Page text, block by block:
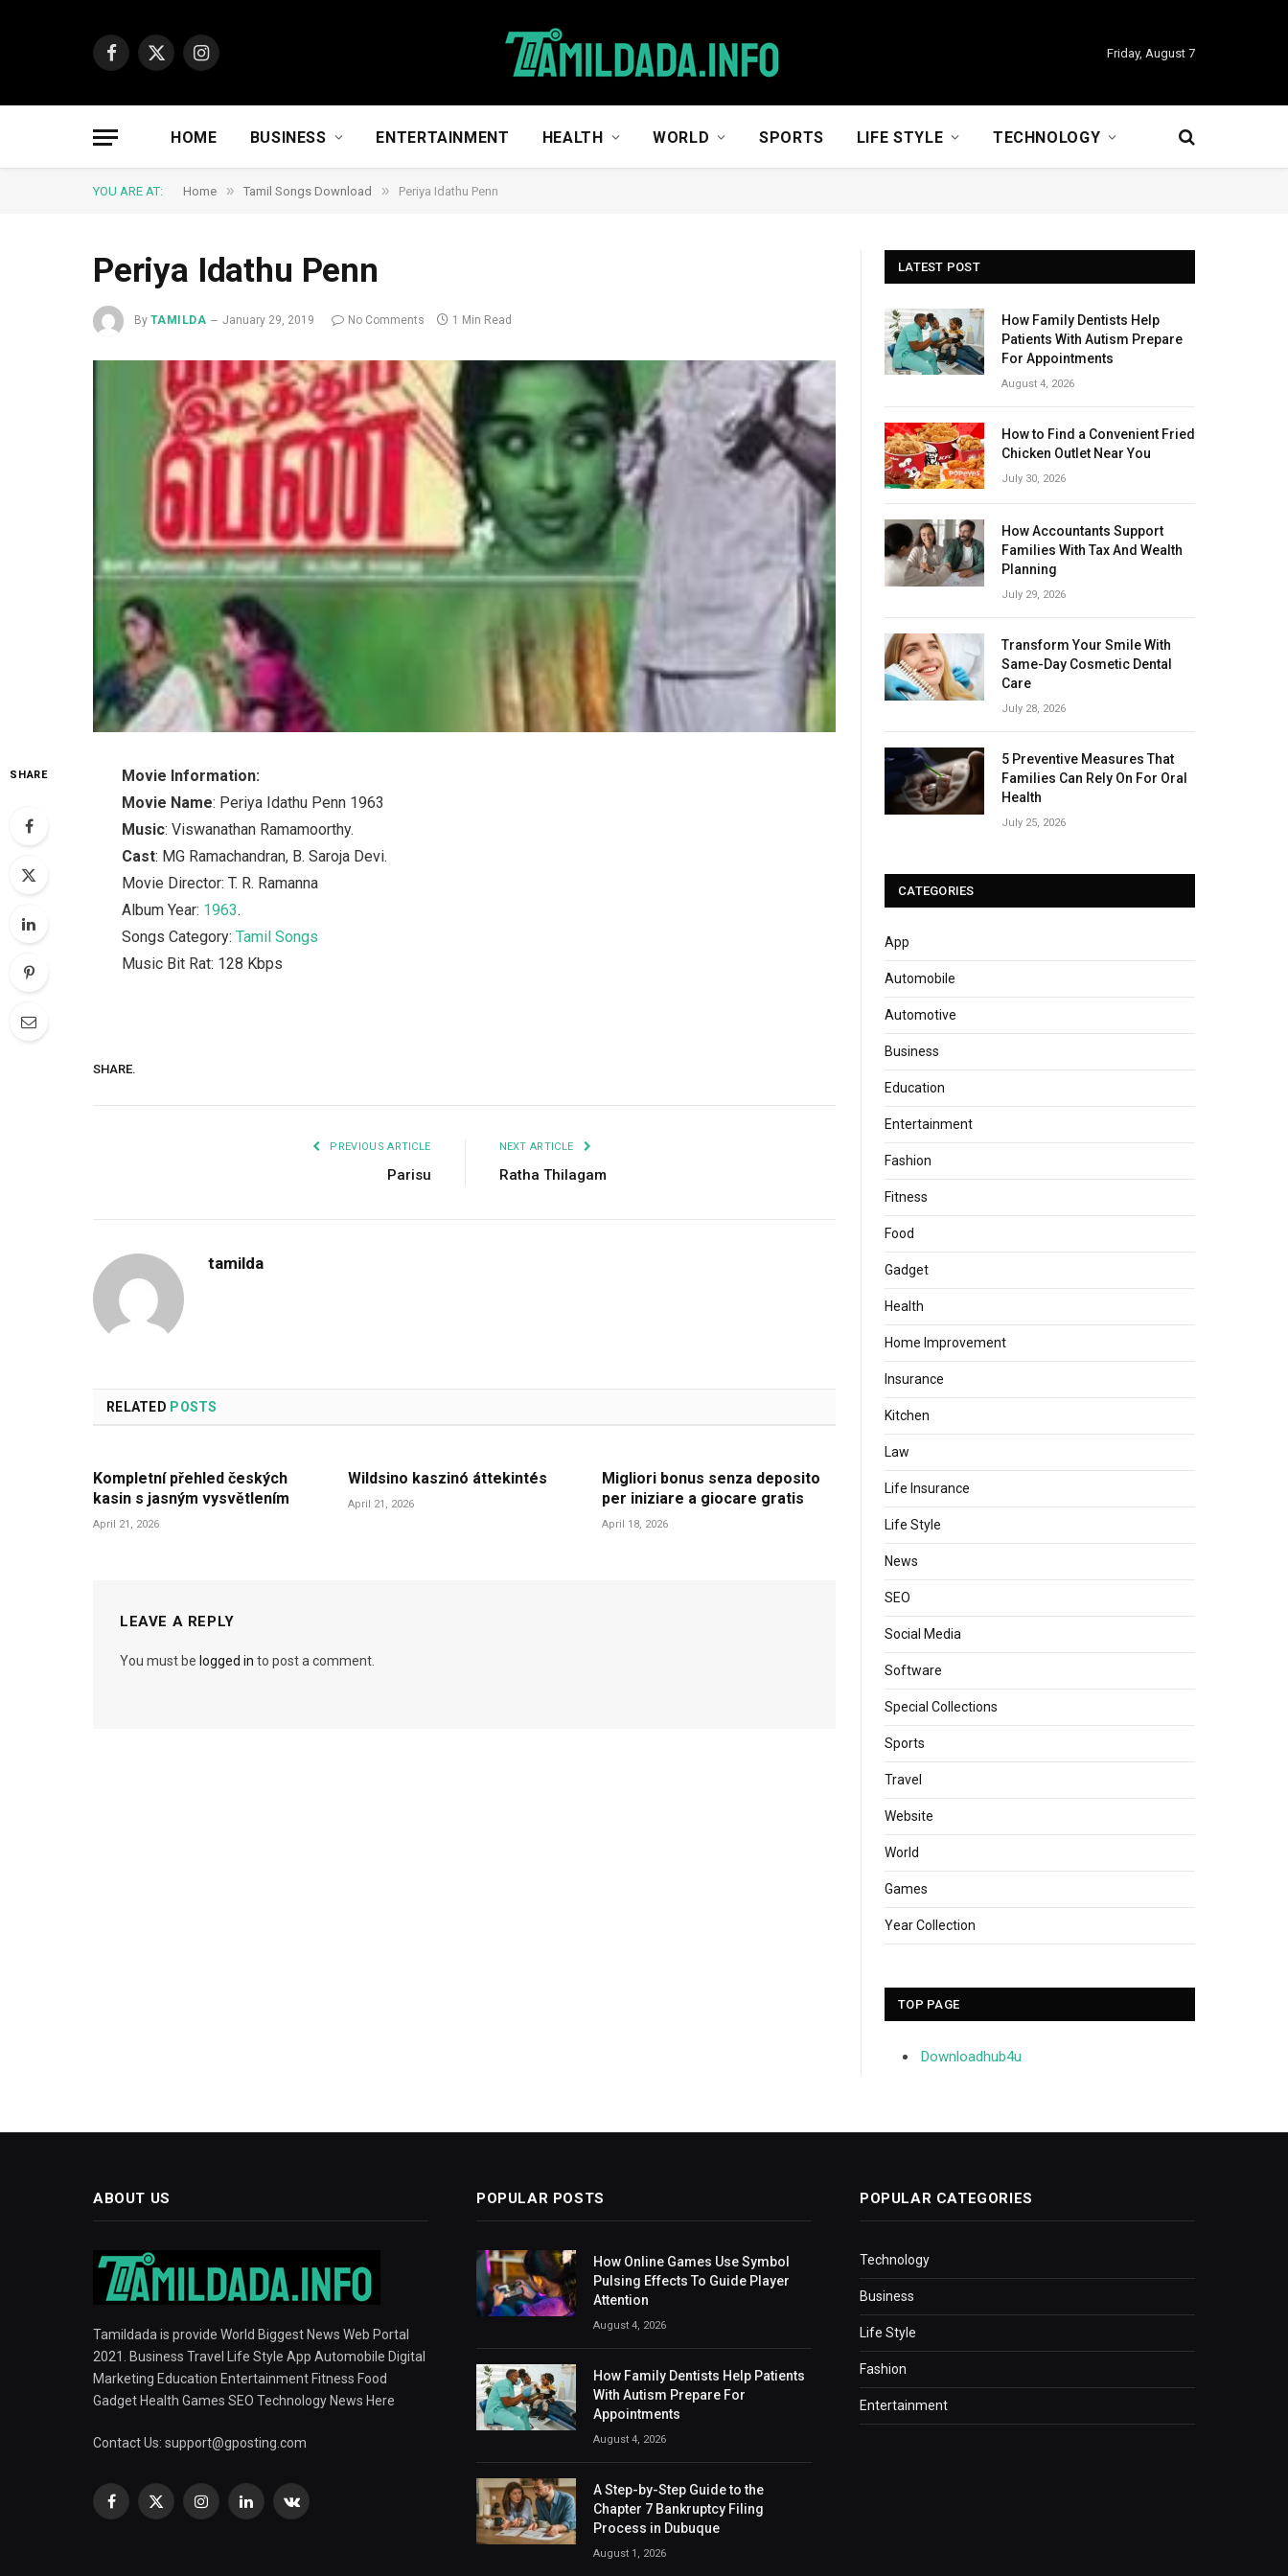
Facebook
X
Instagram
Friday, August 7
HOME BUSINESS ENTERTAINMENT HEALTH WORLD SPORTS LIFE STYLE TECHNOLOGY
YOU ARE AT: Home » Tamil Songs Download » Periya Idathu Penn
Periya Idathu Penn
By TAMILDA January 29, 2019 No Comments 1 Min Read
SHARE
Movie Information:
Movie Name: Periya Idathu Penn 1963
Music: Viswanathan Ramamoorthy.
Cast: MG Ramachandran, B. Saroja Devi.
Movie Director: T. R. Ramanna
Album Year: 1963.
Songs Category:Tamil Songs
Music Bit Rat: 128 Kbps
SHARE.
PREVIOUS ARTICLE
Parisu
NEXT ARTICLE
Ratha Thilagam
tamilda
RELATED POSTS
Kompletní přehled českých
kasin s jasným vysvětlením
April 21, 2026
Wildsino kaszinó áttekintés
April 21, 2026
Migliori bonus senza deposito
per iniziare a giocare gratis
April 18, 2026
LEAVE A REPLY
You must be logged in to post a comment.
LATEST POST
How Family Dentists Help
Patients With Autism Prepare
For Appointments
August 4, 2026
How to Find a Convenient Fried
Chicken Outlet Near You
July 30, 2026
How Accountants Support
Families With Tax And Wealth
Planning
July 29, 2026
Transform Your Smile With
Same-Day Cosmetic Dental
Care
July 28, 2026
5 Preventive Measures That
Families Can Rely On For Oral
Health
July 25, 2026
CATEGORIES
App
Automobile
Automotive
Business
Education
Entertainment
Fashion
Fitness
Food
Gadget
Health
Home Improvement
Insurance
Kitchen
Law
Life Insurance
Life Style
News
SEO
Social Media
Software
Special Collections
Sports
Travel
Website
World
Games
Year Collection
TOP PAGE
Downloadhub4u
ABOUT US
Tamildada is provide World Biggest News Web Portal
2021. Business Travel Life Style App Automobile Digital
Marketing Education Entertainment Fitness Food
Gadget Health Games SEO Technology News Here
Contact Us: support@gposting.com
Facebook
X
InstagramLinkedInVKontakte
POPULAR POSTS
How Online Games Use Symbol
Pulsing Effects To Guide Player
Attention
August 4, 2026
How Family Dentists Help Patients
With Autism Prepare For
Appointments
August 4, 2026
A Step-by-Step Guide to the
Chapter 7 Bankruptcy Filing
Process in Dubuque
August 1, 2026
POPULAR CATEGORIES
Technology
Business
Life Style
Fashion
Entertainment